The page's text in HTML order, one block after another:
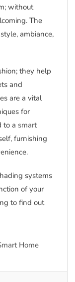
without
The
ambiance,
they help
and
are a vital
for
to a smart
furnishing
systems
of your
to find out
Home